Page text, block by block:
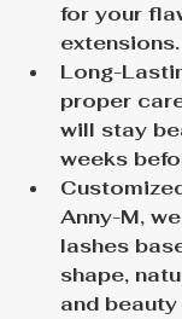
for your
extensions.
Long-
proper
will stay
weeks
Anny-M,
lashes
shape,
and